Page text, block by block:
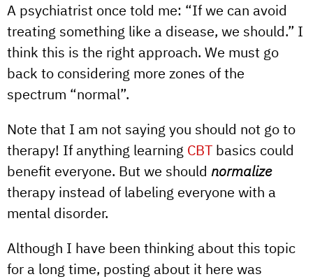
A psychiatrist once told me: “If we can avoid
treating something like a disease, we should.” I
think this is the right approach. We must go
back to considering more zones of the
spectrum “normal”.
Note that I am not saying you should not go to
therapy! If anything learning CBT basics could
benefit everyone. But we should normalize
therapy instead of labeling everyone with a
mental disorder.
Although I have been thinking about this topic
for a long time, posting about it here was